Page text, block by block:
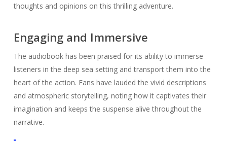
thoughts and opinions on this thrilling adventure.
Engaging and Immersive
The audiobook has been praised for its ability to immerse
listeners in the deep sea setting and transport them into the
heart of the action. Fans have lauded the vivid descriptions
and atmospheric storytelling, noting how it captivates their
imagination and keeps the suspense alive throughout the
narrative.